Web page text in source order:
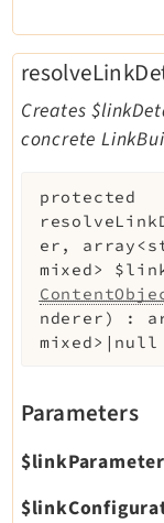
Creates
concrete
protected
er ,
mixed>
nderer ) :
mixed>|null
Parameters
$linkParameter